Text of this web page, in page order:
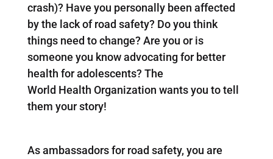
crash)? Have you personally been affected
by the lack of road safety? Do you think
things need to change? Are you or is
someone you know advocating for better
health for adolescents? The
World Health Organization wants you to tell
them your story!
As ambassadors for road safety, you are